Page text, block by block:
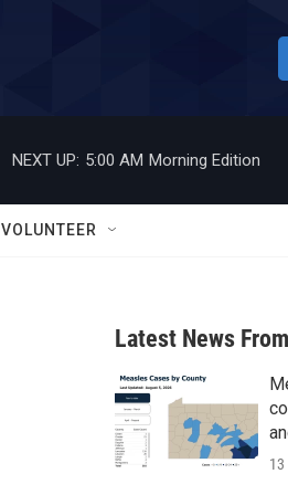
h
NEXT UP: 5:00 AM Morning Edition
VOLUNTEER
Latest News